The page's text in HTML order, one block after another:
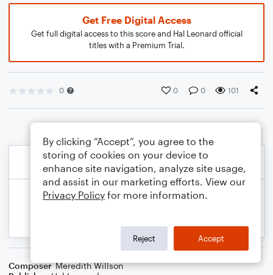
Get Free Digital Access
Get full digital access to this score and Hal Leonard official
titles with a Premium Trial.
0 0 0 101
Composer Meredith Willson
By clicking “Accept”, you agree to the
storing of cookies on your device to
enhance site navigation, analyze site usage,
and assist in our marketing efforts. View our
Privacy Policy for more information.
Reject Accept